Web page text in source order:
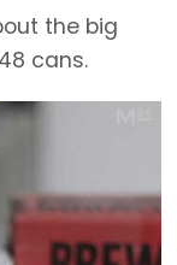
the big
cans.